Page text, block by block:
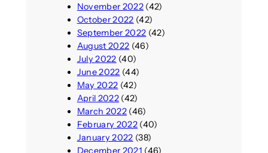
November 2022(42)
October 2022 (42)
September 2022 (42)
August 2022 (46)
July 2022 (40)
June 2022 (44)
May 2022 (42)
April 2022(42)
March 2022(46)
February 2022(40)
January 2022 (38)
December 2021 (46)